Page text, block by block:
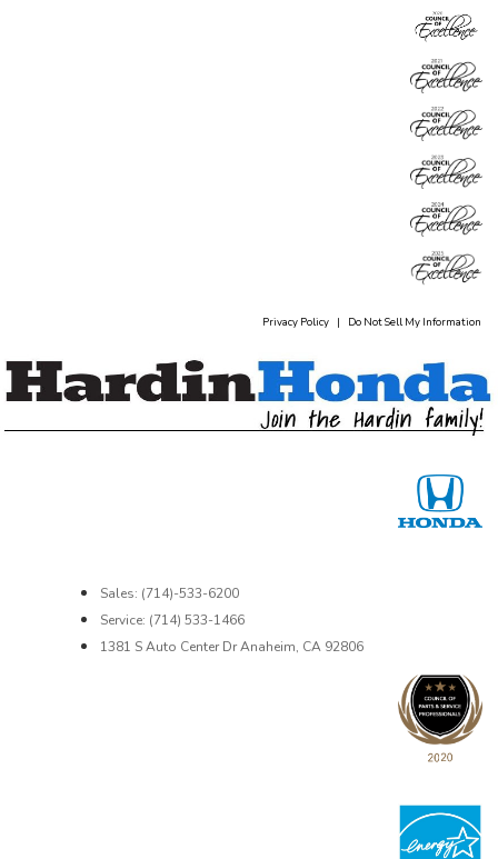
Privacy Policy | Do Not Sell My Information
Sales: (714)-533-6200
Service: (714) 533-1466
1381 S Auto Center Dr Anaheim, CA 92806